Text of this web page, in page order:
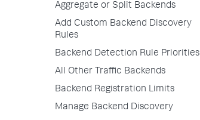
Aggregate or Split Backends
Add Custom Backend Discovery
Rules
Backend Detection Rule Priorities
All Other Traffic Backends
Backend Registration Limits
Manage Backend Discovery